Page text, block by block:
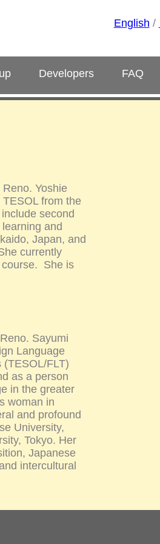
English /
Developers FAQ
Yoshie
from the
second
and
Japan, and
currently
course. She is
Sayumi
Language
(TESOL/FLT)
as a person
in the greater
woman in
and profound
University,
Tokyo. Her
Japanese
intercultural